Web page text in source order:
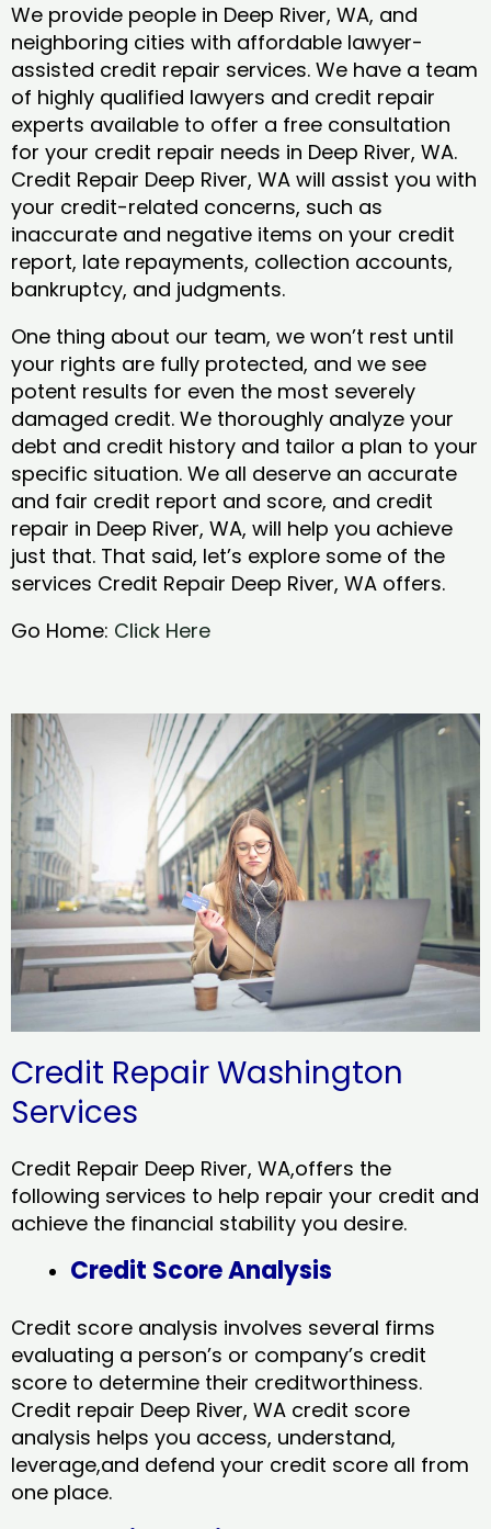
We provide people in Deep River, WA, and
neighboring cities with affordable lawyer-
assisted credit repair services. We have a team
of highly qualified lawyers and credit repair
experts available to offer a free consultation
for your credit repair needs in Deep River, WA.
Credit Repair Deep River, WA will assist you with
your credit-related concerns, such as
inaccurate and negative items on your credit
report, late repayments, collection accounts,
bankruptcy, and judgments.
One thing about our team, we won’t rest until
your rights are fully protected, and we see
potent results for even the most severely
damaged credit. We thoroughly analyze your
debt and credit history and tailor a plan to your
specific situation. We all deserve an accurate
and fair credit report and score, and credit
repair in Deep River, WA, will help you achieve
just that. That said, let’s explore some of the
services Credit Repair Deep River, WA offers.
Go Home: Click Here
Credit Repair Washington
Services
Credit Repair Deep River, WA,offers the
following services to help repair your credit and
achieve the financial stability you desire.
Credit Score Analysis
Credit score analysis involves several firms
evaluating a person’s or company’s credit
score to determine their creditworthiness.
Credit repair Deep River, WA credit score
analysis helps you access, understand,
leverage,and defend your credit score all from
one place.